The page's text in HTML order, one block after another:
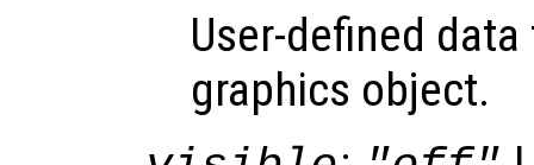
User-defined
graphics object.